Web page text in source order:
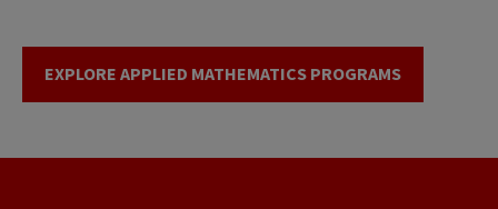
EXPLORE APPLIED MATHEMATICS PROGRAMS